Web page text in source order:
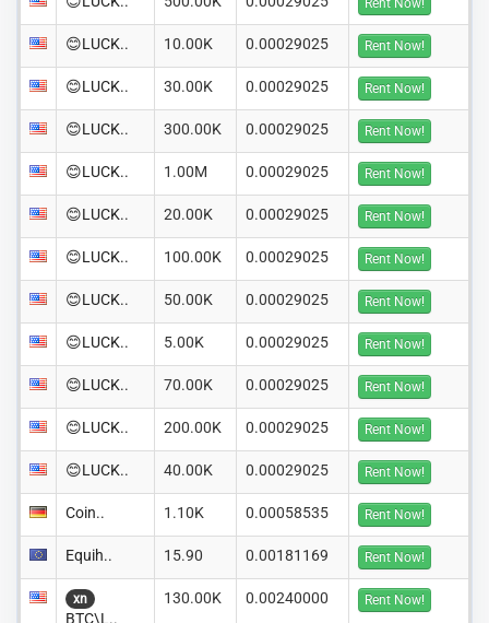
Rent Now!
😊LUCK.. 10.00K 0.00029025 Rent Now!
😊LUCK.. 30.00K 0.00029025 Rent Now!
😊LUCK.. 300.00K 0.00029025 Rent Now!
😊LUCK.. 1.00M 0.00029025 Rent Now!
😊LUCK.. 20.00K 0.00029025 Rent Now!
😊LUCK.. 100.00K 0.00029025 Rent Now!
😊LUCK.. 50.00K 0.00029025 Rent Now!
😊LUCK.. 5.00K 0.00029025 Rent Now!
😊LUCK.. 70.00K 0.00029025 Rent Now!
😊LUCK.. 200.00K 0.00029025 Rent Now!
😊LUCK.. 40.00K 0.00029025 Rent Now!
Coin.. 1.10K 0.00058535 Rent Now!
Equih.. 15.90 0.00181169 Rent Now!
xn
BTC\L..
130.00K 0.00240000 Rent Now!